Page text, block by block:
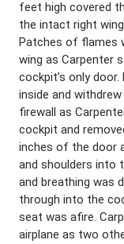
feet high covered
the intact right
Patches of flames
wing as Carpenter
cockpit’s only
inside and
firewall as
cockpit and
inches of the door
and shoulders into
and breathing was
through into the
seat was afire.
airplane as two